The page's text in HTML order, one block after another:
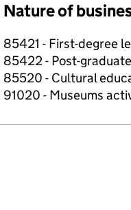
Nature of
85421 - First-degree
85422 - Post-
85520 - Cultural
91020 - Museums